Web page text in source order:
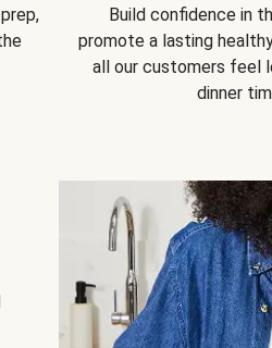
Build confidence in
promote a lasting
all our customers feel
dinner